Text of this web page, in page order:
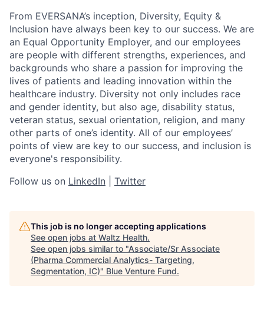
From EVERSANA’s inception, Diversity, Equity &
Inclusion have always been key to our success. We are
an Equal Opportunity Employer, and our employees
are people with different strengths, experiences, and
backgrounds who share a passion for improving the
lives of patients and leading innovation within the
healthcare industry. Diversity not only includes race
and gender identity, but also age, disability status,
veteran status, sexual orientation, religion, and many
other parts of one’s identity. All of our employees’
points of view are key to our success, and inclusion is
everyone's responsibility.
Follow us on LinkedIn Twitter
This job is no longer accepting applications
See open jobs at Waltz Health.
See open jobs similar to "Associate/Sr Associate
(Pharma Commercial Analytics- Targeting,
Segmentation, IC)" Blue Venture Fund.